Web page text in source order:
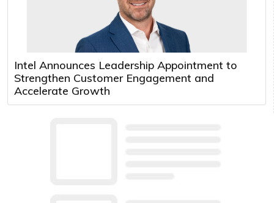
Intel Announces Leadership Appointment to
Strengthen Customer Engagement and
Accelerate Growth